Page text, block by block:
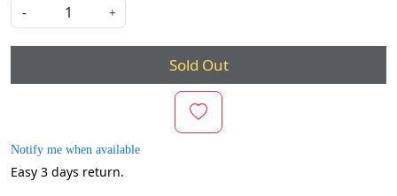
- +
Sold Out
Notify me when available
Easy 3 days return.